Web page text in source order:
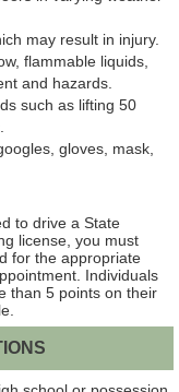
may result in injury.
flammable liquids,
and hazards.
such as lifting 50
gloves, mask,
to drive a State
license, you must
for the appropriate
Individuals
than 5 points on their